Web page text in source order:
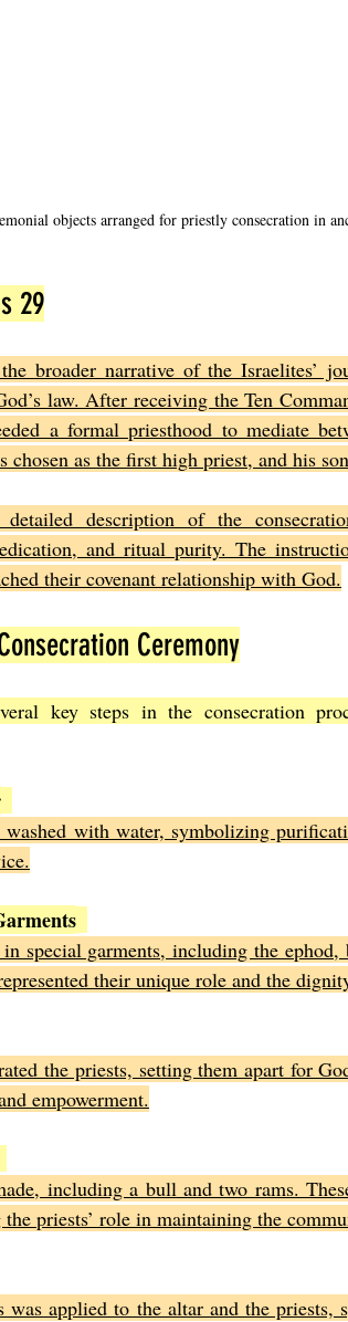
objects arranged for priestly consecration in
29
broader narrative of the Israelites’
law. After receiving the Ten
a formal priesthood to mediate
chosen as the first high priest, and his
description of the
and ritual purity. The
their covenant relationship with God.
Ceremony
key steps in the consecration
washed with water, symbolizing
special garments, including the
their unique role and the
the priests, setting them apart for
empowerment.
including a bull and two rams.
priests’ role in maintaining the
was applied to the altar and the priests,